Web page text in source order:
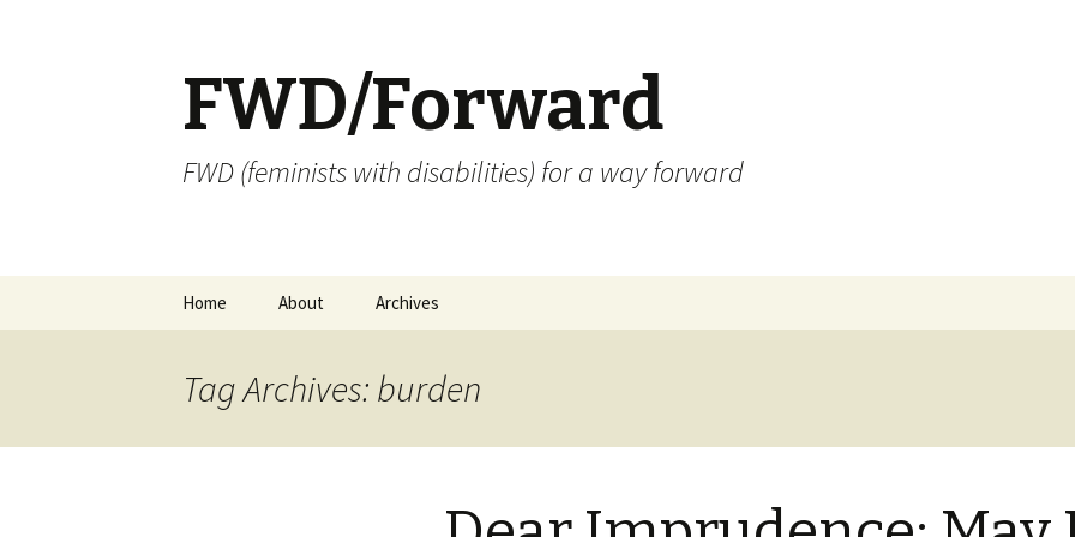
FWD/Forward
FWD (feminists with disabilities) for a way forward
Home About Archives
Tag Archives: burden